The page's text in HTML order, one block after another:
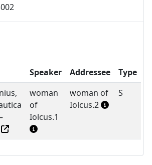
Speaker Addressee
Type
woman
of
Iolcus.1
woman of
Iolcus.2
S